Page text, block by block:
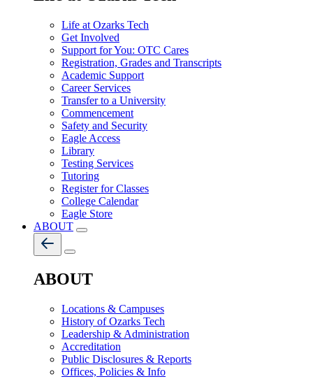
Life at Ozarks Tech
Get Involved
Support for You: OTC Cares
Registration, Grades and Transcripts
Academic Support
Career Services
Transfer to a University
Commencement
Safety and Security
Eagle Access
Library
Testing Services
Tutoring
Register for Classes
College Calendar
Eagle Store
ABOUT
ABOUT
Locations & Campuses
History of Ozarks Tech
Leadership & Administration
Accreditation
Public Disclosures & Reports
Offices, Policies & Info